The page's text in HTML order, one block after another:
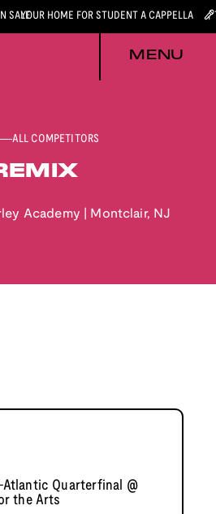
SALEYOUR HOME FOR STUDENT A CAPPELLA
MENU
ALL COMPETITORS
Academy Montclair, NJ
Atlantic Quarterfinal @
the Arts